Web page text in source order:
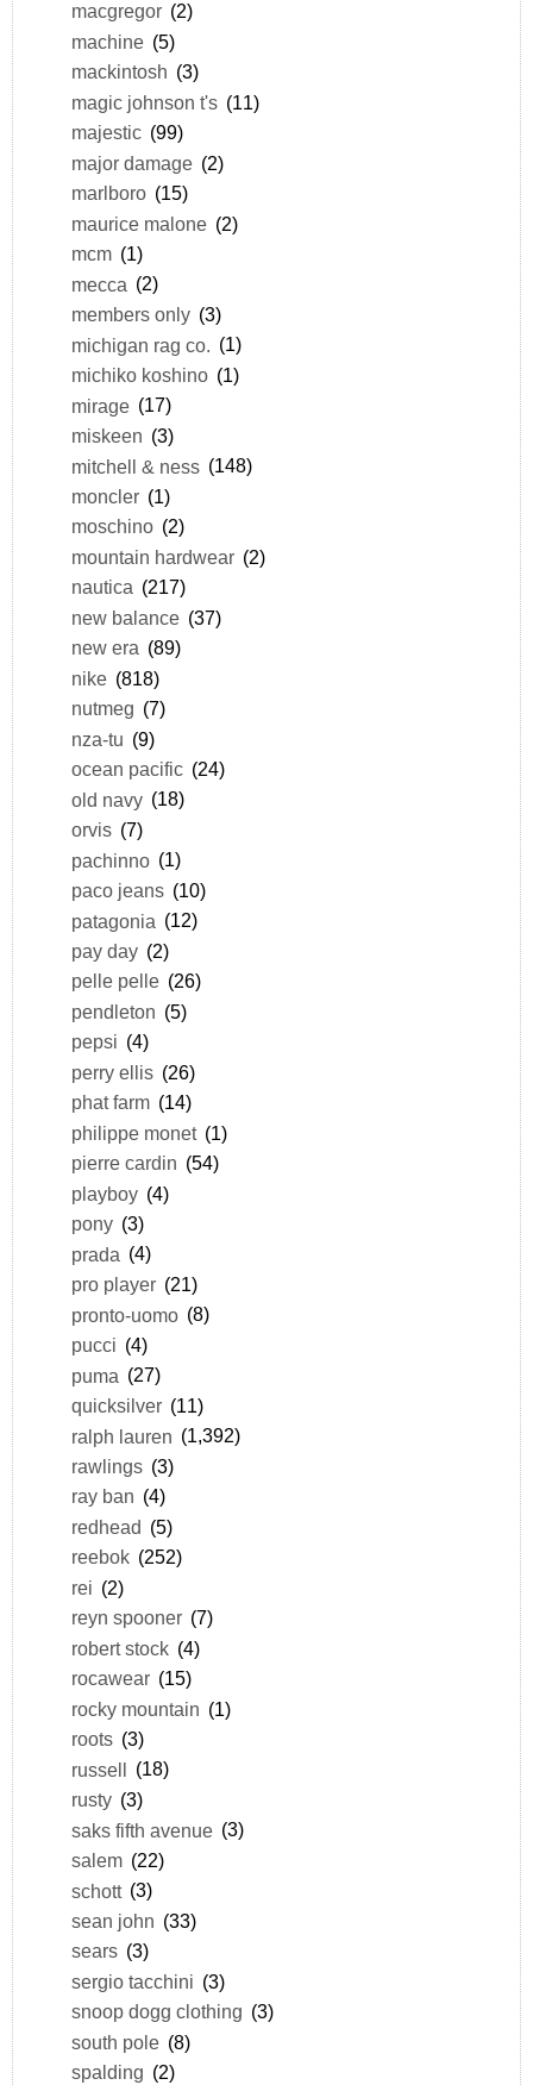
macgregor (2)
machine (5)
mackintosh (3)
magic johnson t's (11)
majestic (99)
major damage (2)
marlboro (15)
maurice malone (2)
mcm (1)
mecca (2)
members only (3)
michigan rag co. (1)
michiko koshino (1)
mirage (17)
miskeen (3)
mitchell & ness (148)
moncler (1)
moschino (2)
mountain hardwear (2)
nautica (217)
new balance (37)
new era (89)
nike (818)
nutmeg (7)
nza-tu (9)
ocean pacific (24)
old navy (18)
orvis (7)
pachinno (1)
paco jeans (10)
patagonia (12)
pay day (2)
pelle pelle (26)
pendleton (5)
pepsi (4)
perry ellis (26)
phat farm (14)
philippe monet (1)
pierre cardin (54)
playboy (4)
pony (3)
prada (4)
pro player (21)
pronto-uomo (8)
pucci (4)
puma (27)
quicksilver (11)
ralph lauren (1,392)
rawlings (3)
ray ban (4)
redhead (5)
reebok (252)
rei (2)
reyn spooner (7)
robert stock (4)
rocawear (15)
rocky mountain (1)
roots (3)
russell (18)
rusty (3)
saks fifth avenue (3)
salem (22)
schott (3)
sean john (33)
sears (3)
sergio tacchini (3)
snoop dogg clothing (3)
south pole (8)
spalding (2)